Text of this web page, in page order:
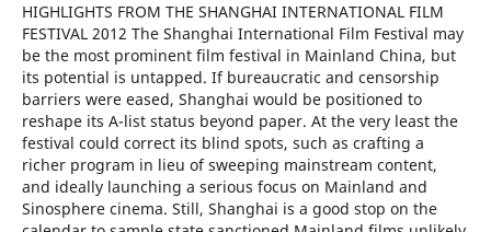
HIGHLIGHTS FROM THE SHANGHAI INTERNATIONAL FILM
FESTIVAL 2012 The Shanghai International Film Festival may
be the most prominent film festival in Mainland China, but
its potential is untapped. If bureaucratic and censorship
barriers were eased, Shanghai would be positioned to
reshape its A-list status beyond paper. At the very least the
festival could correct its blind spots, such as crafting a
richer program in lieu of sweeping mainstream content,
and ideally launching a serious focus on Mainland and
Sinosphere cinema. Still, Shanghai is a good stop on the